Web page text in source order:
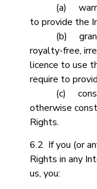
(a) warrant
to provide the
(b) grant us
royalty-free,
licence to use
require to
(c) consent
otherwise
Rights.
6.2 If you (or
Rights in any
us, you: